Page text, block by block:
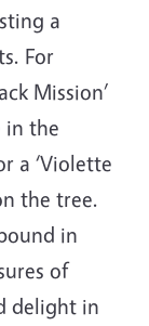
a
For
Mission’
in the
a ‘Violette
the tree.
in
of
delight in